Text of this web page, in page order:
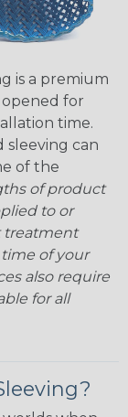
is a premium
for
time.
sleeving can
of the
of product
to or
treatment
of your
also require
for all